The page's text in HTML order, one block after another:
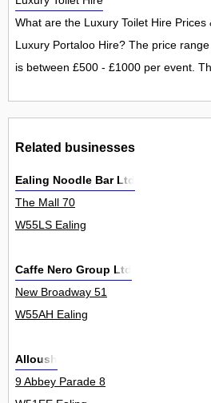
What are the Luxury Toilet Hire
Luxury Portaloo Hire? The price
is between £500 - £1000 per event.
Related businesses
Ealing Noodle Bar Ltd
The Mall 70
W55LS Ealing
Caffe Nero Group Ltd
New Broadway 51
W55AH Ealing
Alloush
9 Abbey Parade 8